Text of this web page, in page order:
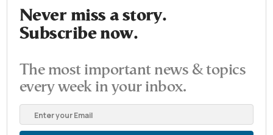
Never miss a story.
Subscribe now.
The most important news & topics
every week in your inbox.